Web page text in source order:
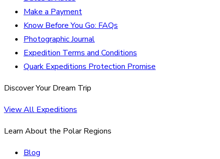
Make a Payment
Know Before You Go: FAQs
Photographic Journal
Expedition Terms and Conditions
Quark Expeditions Protection Promise
Discover Your Dream Trip
View All Expeditions
Learn About the Polar Regions
Blog